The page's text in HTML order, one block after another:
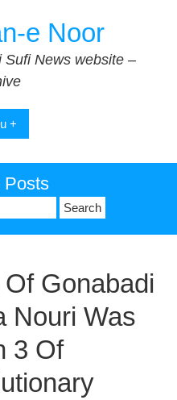
e Noor
News website –
+
Posts
Gonabadi
Nouri Was
3 Of